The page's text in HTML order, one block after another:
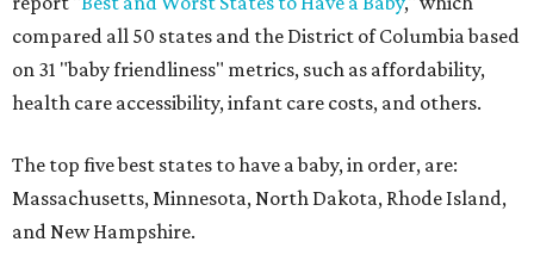
compared all 50 states and the District of Columbia based
on 31 "baby friendliness" metrics, such as affordability,
health care accessibility, infant care costs, and others.
The top five best states to have a baby, in order, are:
Massachusetts, Minnesota, North Dakota, Rhode Island,
and New Hampshire.